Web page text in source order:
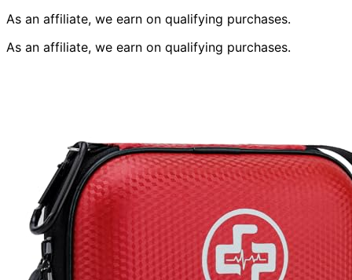
As an affiliate, we earn on qualifying purchases.
As an affiliate, we earn on qualifying purchases.